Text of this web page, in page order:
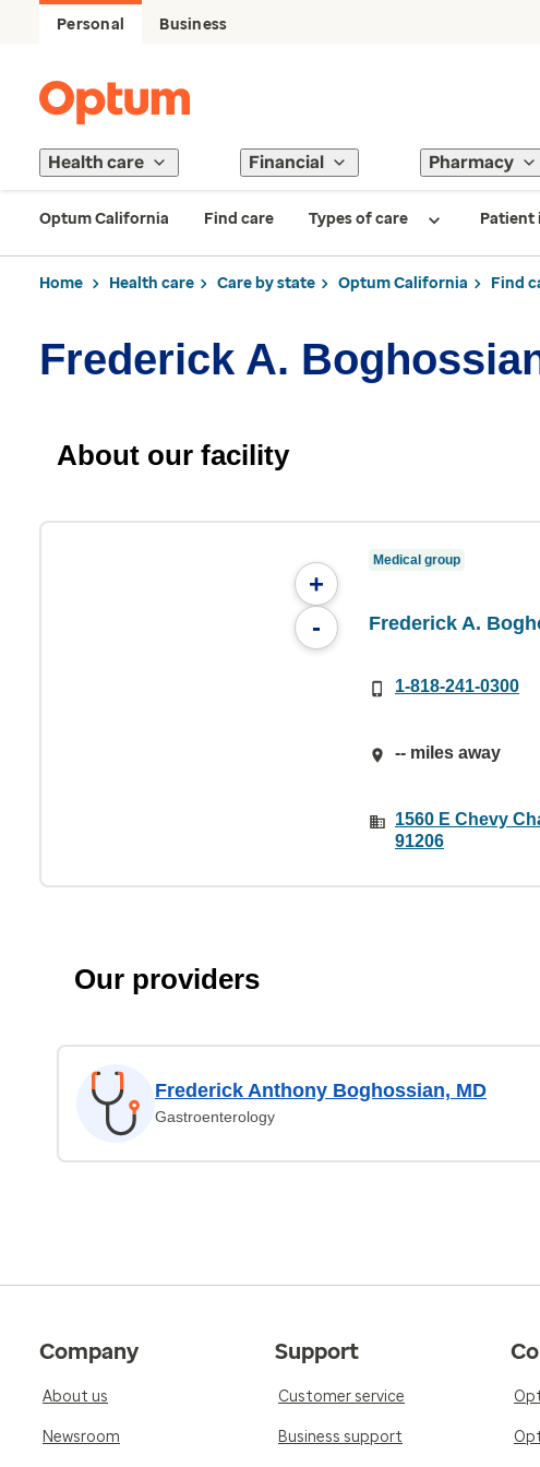
Personal Business
Health care Financial Pharmacy
Optum California Find care Types of care Patient
Home Health care Care by state Optum California Find
Frederick A.
About our facility
+
-
Medical group
Frederick A.
1-818-241-0300
-- miles away
1560 E Chevy
91206
Our providers
Frederick Anthony Boghossian, MD
Gastroenterology
Company
About us
Newsroom
Support
Customer service
Business support